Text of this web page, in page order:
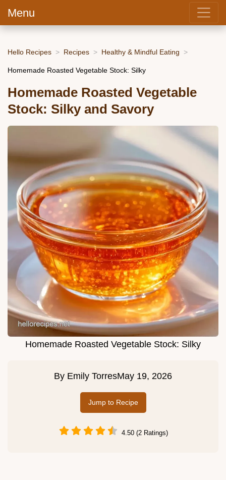
Menu
Hello Recipes Recipes Healthy & Mindful Eating
Homemade Roasted Vegetable Stock: Silky
Homemade Roasted Vegetable
Stock: Silky and Savory
Homemade Roasted Vegetable Stock: Silky
By Emily TorresMay 19, 2026
Jump to Recipe
4.50 (2 Ratings)